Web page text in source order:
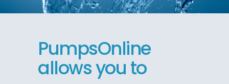
PumpsOnline
allows you to